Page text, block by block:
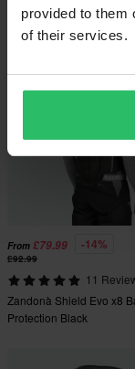
provided to them
of their services.
From £79.99 -14%
£92.99
11
Zandonà Shield Evo x8
Protection Black